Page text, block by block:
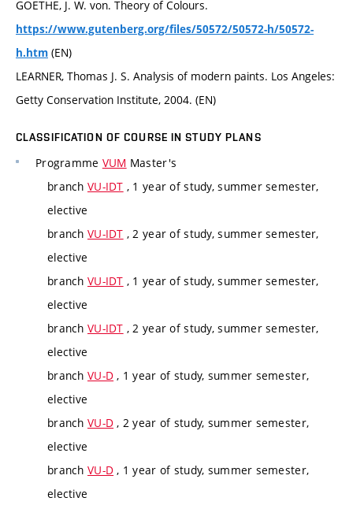
GOETHE, J. W. von. Theory of Colours.
https://www.gutenberg.org/files/50572/50572-h/50572-
h.htm (EN)
LEARNER, Thomas J. S. Analysis of modern paints. Los Angeles:
Getty Conservation Institute, 2004. (EN)
CLASSIFICATION OF COURSE IN STUDY PLANS
Programme VUM Master's
branch VU-IDT , 1 year of study, summer semester,
elective
branch VU-IDT , 2 year of study, summer semester,
elective
branch VU-IDT , 1 year of study, summer semester,
elective
branch VU-IDT , 2 year of study, summer semester,
elective
branch VU-D , 1 year of study, summer semester,
elective
branch VU-D , 2 year of study, summer semester,
elective
branch VU-D , 1 year of study, summer semester,
elective